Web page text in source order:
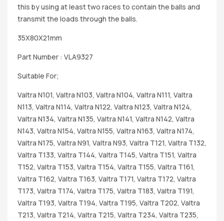
this by using at least two races to contain the balls and
transmit the loads through the balls.
35X80X21mm
Part Number : VLA9327
Suitable For;
Valtra N101, Valtra N103, Valtra N104, Valtra N111, Valtra
N113, Valtra N114, Valtra N122, Valtra N123, Valtra N124,
Valtra N134, Valtra N135, Valtra N141, Valtra N142, Valtra
N143, Valtra N154, Valtra N155, Valtra N163, Valtra N174,
Valtra N175, Valtra N91, Valtra N93, Valtra T121, Valtra T132,
Valtra T133, Valtra T144, Valtra T145, Valtra T151, Valtra
T152, Valtra T153, Valtra T154, Valtra T155, Valtra T161,
Valtra T162, Valtra T163, Valtra T171, Valtra T172, Valtra
T173, Valtra T174, Valtra T175, Valtra T183, Valtra T191,
Valtra T193, Valtra T194, Valtra T195, Valtra T202, Valtra
T213, Valtra T214, Valtra T215, Valtra T234, Valtra T235,